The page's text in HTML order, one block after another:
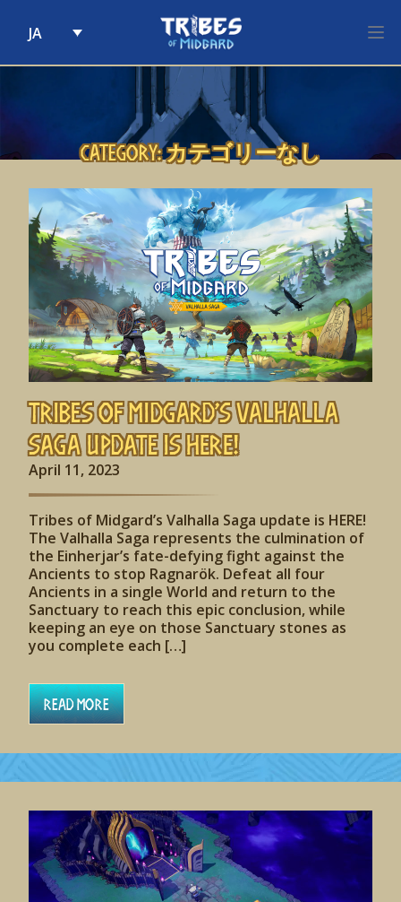
JA
Category:カテゴリーなし
Tribes of Midgard’s Valhalla
Saga update is HERE!
April 11, 2023
Tribes of Midgard’s Valhalla Saga update is HERE!
The Valhalla Saga represents the culmination of
the Einherjar’s fate-defying fight against the
Ancients to stop Ragnarök. Defeat all four
Ancients in a single World and return to the
Sanctuary to reach this epic conclusion, while
keeping an eye on those Sanctuary stones as
you complete each […]
Read More